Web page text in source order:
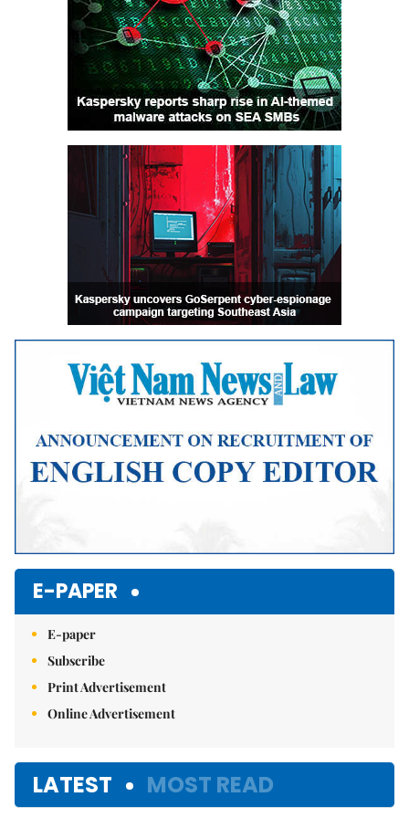
E-PAPER
E-paper
Subscribe
Print Advertisement
Online Advertisement
LATEST MOST READ